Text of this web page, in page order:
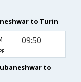
to Turin
09:50
to